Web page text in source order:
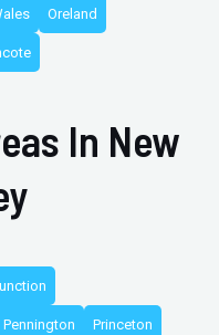
Oreland
In New
Pennington Princeton